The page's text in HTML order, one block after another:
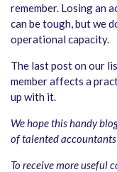
remember. Losing an
can be tough, but we
operational capacity.
The last post on our
member affects a
up with it.
We hope this handy
of talented accountants
To receive more useful